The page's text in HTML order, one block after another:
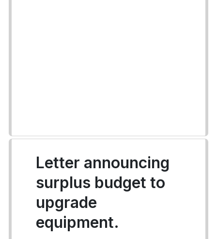
Letter announcing
surplus budget to
upgrade
equipment.